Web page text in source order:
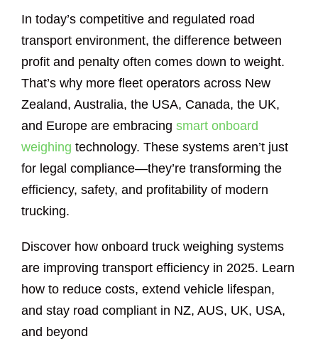
In today’s competitive and regulated road
transport environment, the difference between
profit and penalty often comes down to weight.
That’s why more fleet operators across New
Zealand, Australia, the USA, Canada, the UK,
and Europe are embracing smart onboard
weighing technology. These systems aren’t just
for legal compliance—they’re transforming the
efficiency, safety, and profitability of modern
trucking.
Discover how onboard truck weighing systems
are improving transport efficiency in 2025. Learn
how to reduce costs, extend vehicle lifespan,
and stay road compliant in NZ, AUS, UK, USA,
and beyond